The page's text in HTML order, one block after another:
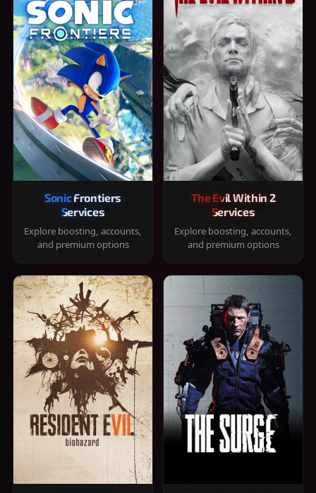
Sonic Frontiers
Services
Explore boosting, accounts,
and premium options
The Evil Within 2
Services
Explore boosting, accounts,
and premium options